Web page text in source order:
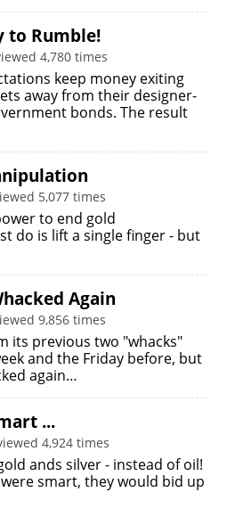
to Rumble!
4,780 times
keep money exiting
away from their designer-
bonds. The result
5,077 times
to end gold
do is lift a single finger - but
Again
9,856 times
its previous two "whacks"
and the Friday before, but
again…
...
4,924 times
ands silver - instead of oil!
smart, they would bid up